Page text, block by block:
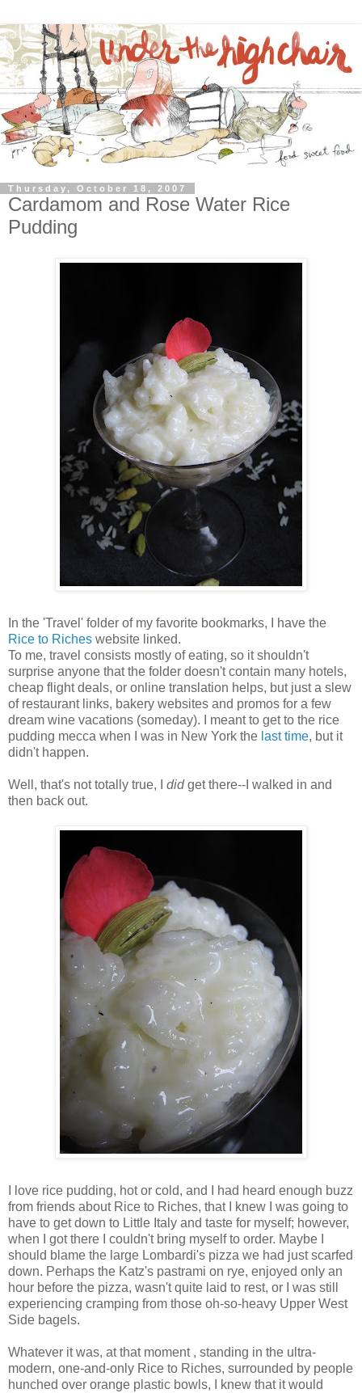
Thursday, October 18, 2007
Cardamom and Rose Water Rice
Pudding
In the 'Travel' folder of my favorite bookmarks, I have the
Rice to Riches website linked.
To me, travel consists mostly of eating, so it shouldn't
surprise anyone that the folder doesn't contain many hotels,
cheap flight deals, or online translation helps, but just a slew
of restaurant links, bakery websites and promos for a few
dream wine vacations (someday). I meant to get to the rice
pudding mecca when I was in New York the last time, but it
didn't happen.
Well, that's not totally true, I didget there--I walked in and
then back out.
I love rice pudding, hot or cold, and I had heard enough buzz
from friends about Rice to Riches, that I knew I was going to
have to get down to Little Italy and taste for myself; however,
when I got there I couldn't bring myself to order. Maybe I
should blame the large Lombardi's pizza we had just scarfed
down. Perhaps the Katz's pastrami on rye, enjoyed only an
hour before the pizza, wasn't quite laid to rest, or I was still
experiencing cramping from those oh-so-heavy Upper West
Side bagels.
Whatever it was, at that moment , standing in the ultra-
modern, one-and-only Rice to Riches, surrounded by people
hunched over orange plastic bowls, I knew that it would